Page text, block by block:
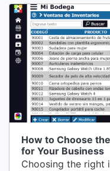
in a single
cover a wide
management,
to...
How to Choose
for Your Business
Choosing the right